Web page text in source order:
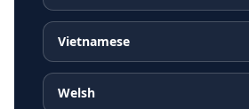
Vietnamese
Welsh